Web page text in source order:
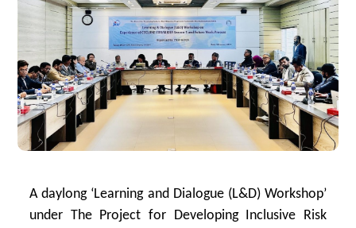
A daylong ‘Learning and Dialogue (L&D) Workshop’
under The Project for Developing Inclusive Risk